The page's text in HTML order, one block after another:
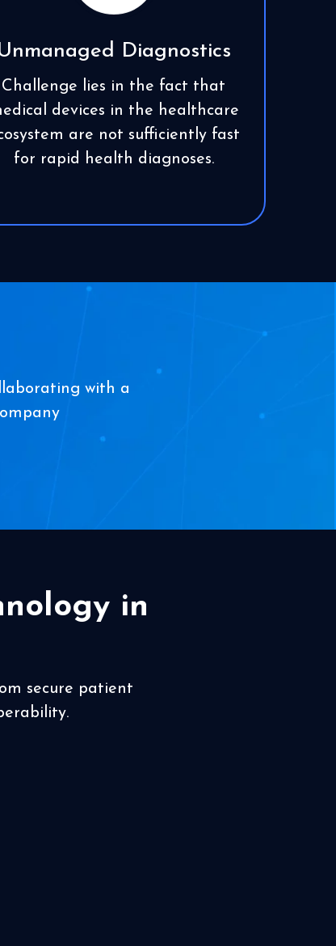
Diagnostics
Challenge lies in the fact that
devices in the healthcare
are not sufficiently fast
for rapid health diagnoses.
with a
in
secure patient